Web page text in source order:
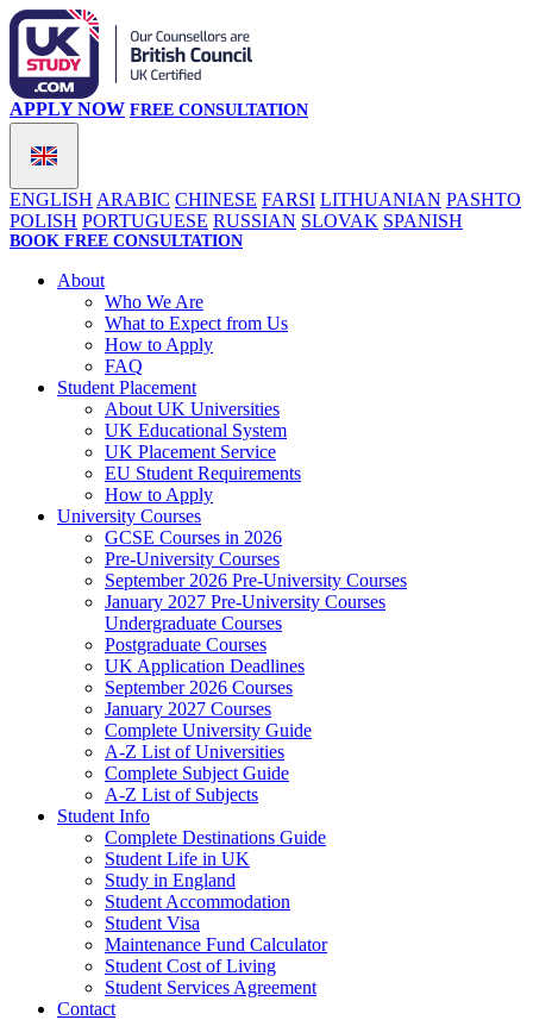
ENGLISH ARABIC CHINESE FARSI LITHUANIAN PASHTO
POLISH PORTUGUESE RUSSIAN SLOVAK SPANISH
APPLY NOW FREE CONSULTATION
BOOK FREE CONSULTATION
About
Who We Are
What to Expect from Us
How to Apply
FAQ
Student Placement
About UK Universities
UK Educational System
UK Placement Service
EU Student Requirements
How to Apply
University Courses
GCSE Courses in 2026
Pre-University Courses
September 2026 Pre-University Courses
January 2027 Pre-University Courses
Undergraduate Courses
Postgraduate Courses
UK Application Deadlines
September 2026 Courses
January 2027 Courses
Complete University Guide
A-Z List of Universities
Complete Subject Guide
A-Z List of Subjects
Student Info
Complete Destinations Guide
Student Life in UK
Study in England
Student Accommodation
Student Visa
Maintenance Fund Calculator
Student Cost of Living
Student Services Agreement
Contact